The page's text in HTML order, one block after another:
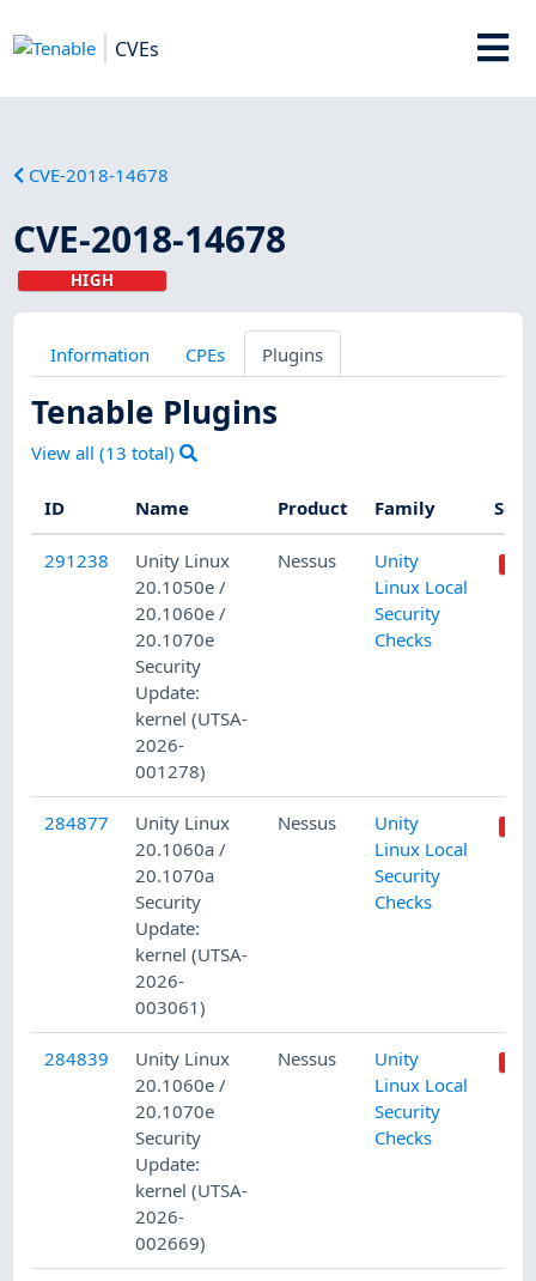
CVEs
CVE-2018-14678
CVE-2018-14678
HIGH
Information CPEs Plugins
Tenable Plugins
View all (13 total)
ID Name Product Family
291238
Unity Linux
20.1050e /
20.1060e /
20.1070e
Security
Update:
kernel (UTSA-
2026-
001278)
Nessus
Unity
Linux Local
Security
Checks
284877
Unity Linux
20.1060a /
20.1070a
Security
Update:
kernel (UTSA-
2026-
003061)
Nessus
Unity
Linux Local
Security
Checks
284839
Unity Linux
20.1060e /
20.1070e
Security
Update:
kernel (UTSA-
2026-
002669)
Nessus
Unity
Linux Local
Security
Checks